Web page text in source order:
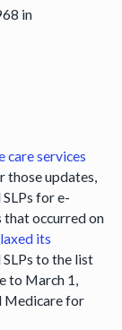
in
care services
those updates,
for e-
that occurred on
its
SLPs to the list
to March 1,
Medicare for